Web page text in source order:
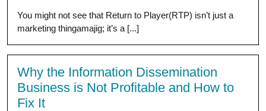
You might not see that Return to Player(RTP) isn’t just a
marketing thingamajig; it’s a [...]
Why the Information Dissemination
Business is Not Profitable and How to
Fix It